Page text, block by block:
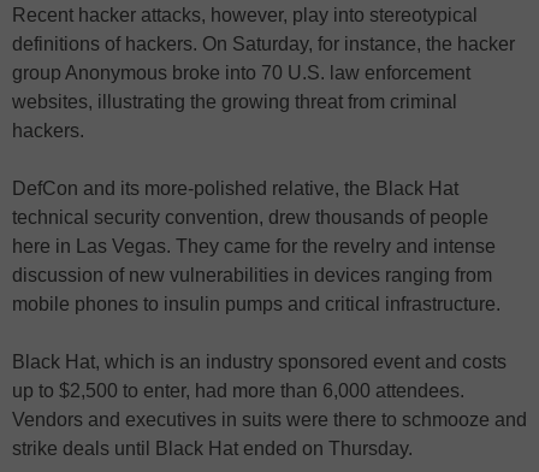
Recent hacker attacks, however, play into stereotypical
definitions of hackers. On Saturday, for instance, the hacker
group Anonymous broke into 70 U.S. law enforcement
websites, illustrating the growing threat from criminal
hackers.
DefCon and its more-polished relative, the Black Hat
technical security convention, drew thousands of people
here in Las Vegas. They came for the revelry and intense
discussion of new vulnerabilities in devices ranging from
mobile phones to insulin pumps and critical infrastructure.
Black Hat, which is an industry sponsored event and costs
up to $2,500 to enter, had more than 6,000 attendees.
Vendors and executives in suits were there to schmooze and
strike deals until Black Hat ended on Thursday.